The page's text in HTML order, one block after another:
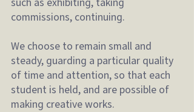
commissions, continuing.
We choose to remain small and
steady, guarding a particular quality
of time and attention, so that each
student is held, and are possible of
making creative works.